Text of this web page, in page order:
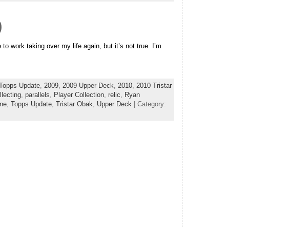
work taking over my life again, but it’s not true. I’m
Update, 2009, 2009 Upper Deck 2010, 2010 Tristar
, parallels Player Collection, relic
Ryan
, Topps Update, Tristar Obak Upper Deck | Category: